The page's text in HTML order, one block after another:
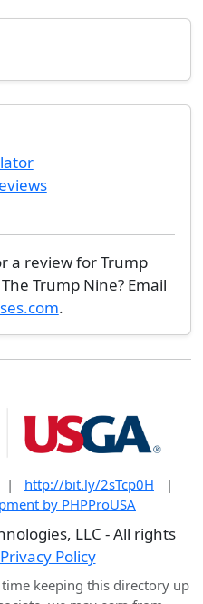
a review for Trump
Trump Nine? Email
.
| http://bit.ly/2sTcp0H
|
by PHPProUSA
LLC - All rights
Privacy Policy
keeping this directory up